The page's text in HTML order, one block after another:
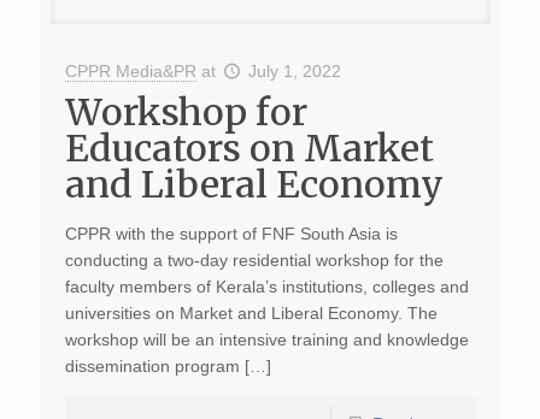
CPPR Media&PR at July 1, 2022
Workshop for
Educators on Market
and Liberal Economy
CPPR with the support of FNF South Asia is
conducting a two-day residential workshop for the
faculty members of Kerala’s institutions, colleges and
universities on Market and Liberal Economy. The
workshop will be an intensive training and knowledge
dissemination program […]